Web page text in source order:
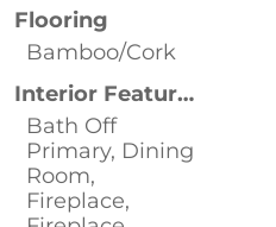
Flooring
Bamboo/Cork
Interior Features
Bath Off
Primary, Dining
Room,
Fireplace,